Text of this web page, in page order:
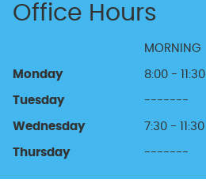
Office Hours
MORNING
Monday 8:00 - 11:30
Tuesday -------
Wednesday 7:30 - 11:30
Thursday -------